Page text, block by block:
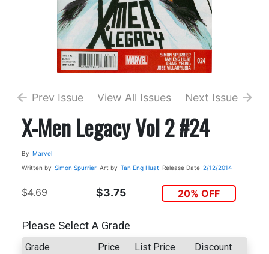
Prev Issue View All Issues Next Issue
X-Men Legacy Vol 2 #24
By Marvel
Written by Simon Spurrier Art by Tan Eng Huat Release Date 2/12/2014
$4.69 $3.75 20% OFF
Please Select A Grade
Grade Price List Price Discount